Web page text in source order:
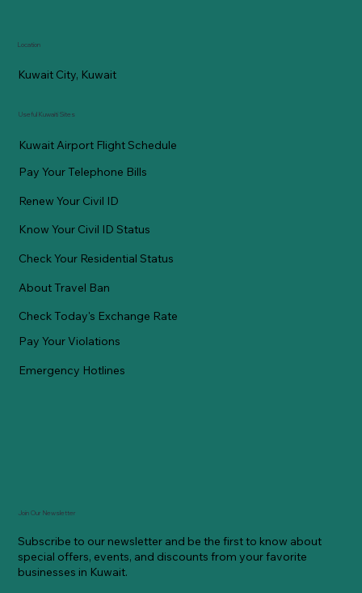
Location
Kuwait City, Kuwait
Useful Kuwaiti Sites
Kuwait Airport Flight Schedule
Pay Your Telephone Bills
Renew Your Civil ID
Know Your Civil ID Status
Check Your Residential Status
About Travel Ban
Check Today's Exchange Rate
Pay Your Violations
Emergency Hotlines
Join Our Newsletter
Subscribe to our newsletter and be the first to know about
special offers, events, and discounts from your favorite
businesses in Kuwait.